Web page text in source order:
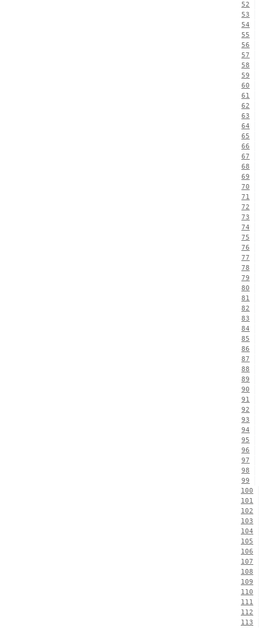
52
53
54
55
56
57
58
59
60
61
62
63
64
65
66
67
68
69
70
71
72
73
74
75
76
77
78
79
80
81
82
83
84
85
86
87
88
89
90
91
92
93
94
95
96
97
98
99
100
101
102
103
104
105
106
107
108
109
110
111
112
113